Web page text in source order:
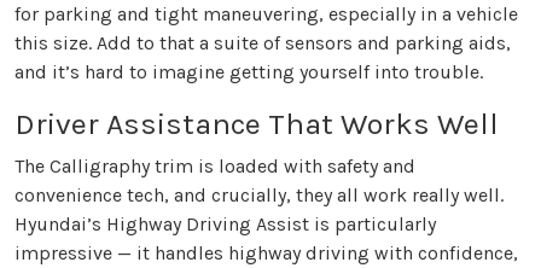
for parking and tight maneuvering, especially in a vehicle
this size. Add to that a suite of sensors and parking aids,
and it’s hard to imagine getting yourself into trouble.
Driver Assistance That Works Well
The Calligraphy trim is loaded with safety and
convenience tech, and crucially, they all work really well.
Hyundai’s Highway Driving Assist is particularly
impressive — it handles highway driving with confidence,